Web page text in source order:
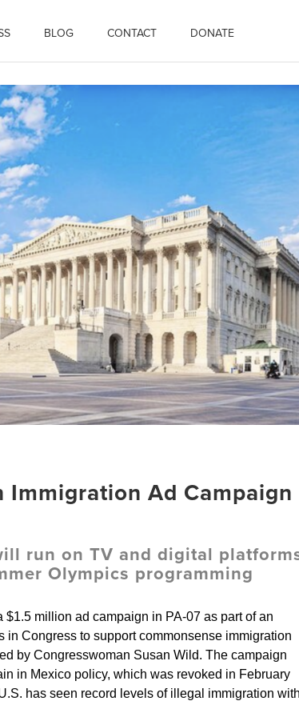
BLOG CONTACT DONATE
Immigration Ad Campaign
run on TV and digital
Olympics programming
million ad campaign in PA-07 as part of an
Congress to support commonsense immigration
by Congresswoman Susan Wild. The campaign
in Mexico policy, which was revoked in February
has seen record levels of illegal immigration